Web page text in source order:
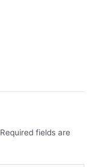
Required fields are